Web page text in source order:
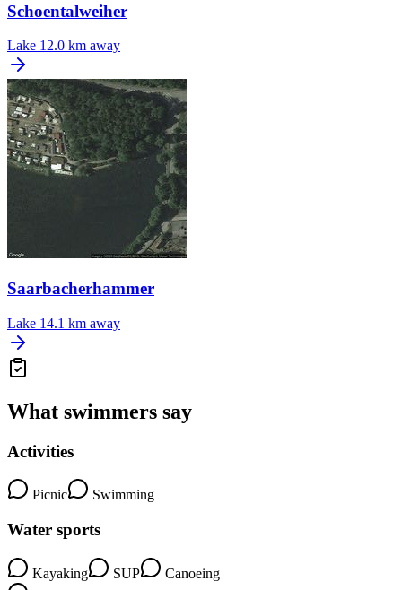
Schoentalweiher
Lake 12.0 km away
Saarbacherhammer
Lake 14.1 km away
What swimmers say
Activities
Picnic Swimming
Water sports
Kayaking SUP Canoeing